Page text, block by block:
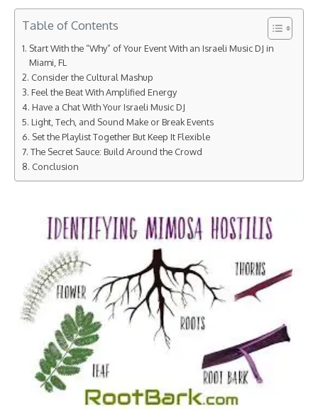
Table of Contents
Start With the “Why” of Your Event With an Israeli Music DJ in
Miami, FL
Consider the Cultural Mashup
Feel the Beat With Amplified Energy
Have a Chat With Your Israeli Music DJ
Light, Tech, and Sound Make or Break Events
Set the Playlist Together But Keep It Flexible
The Secret Sauce: Build Around the Crowd
Conclusion